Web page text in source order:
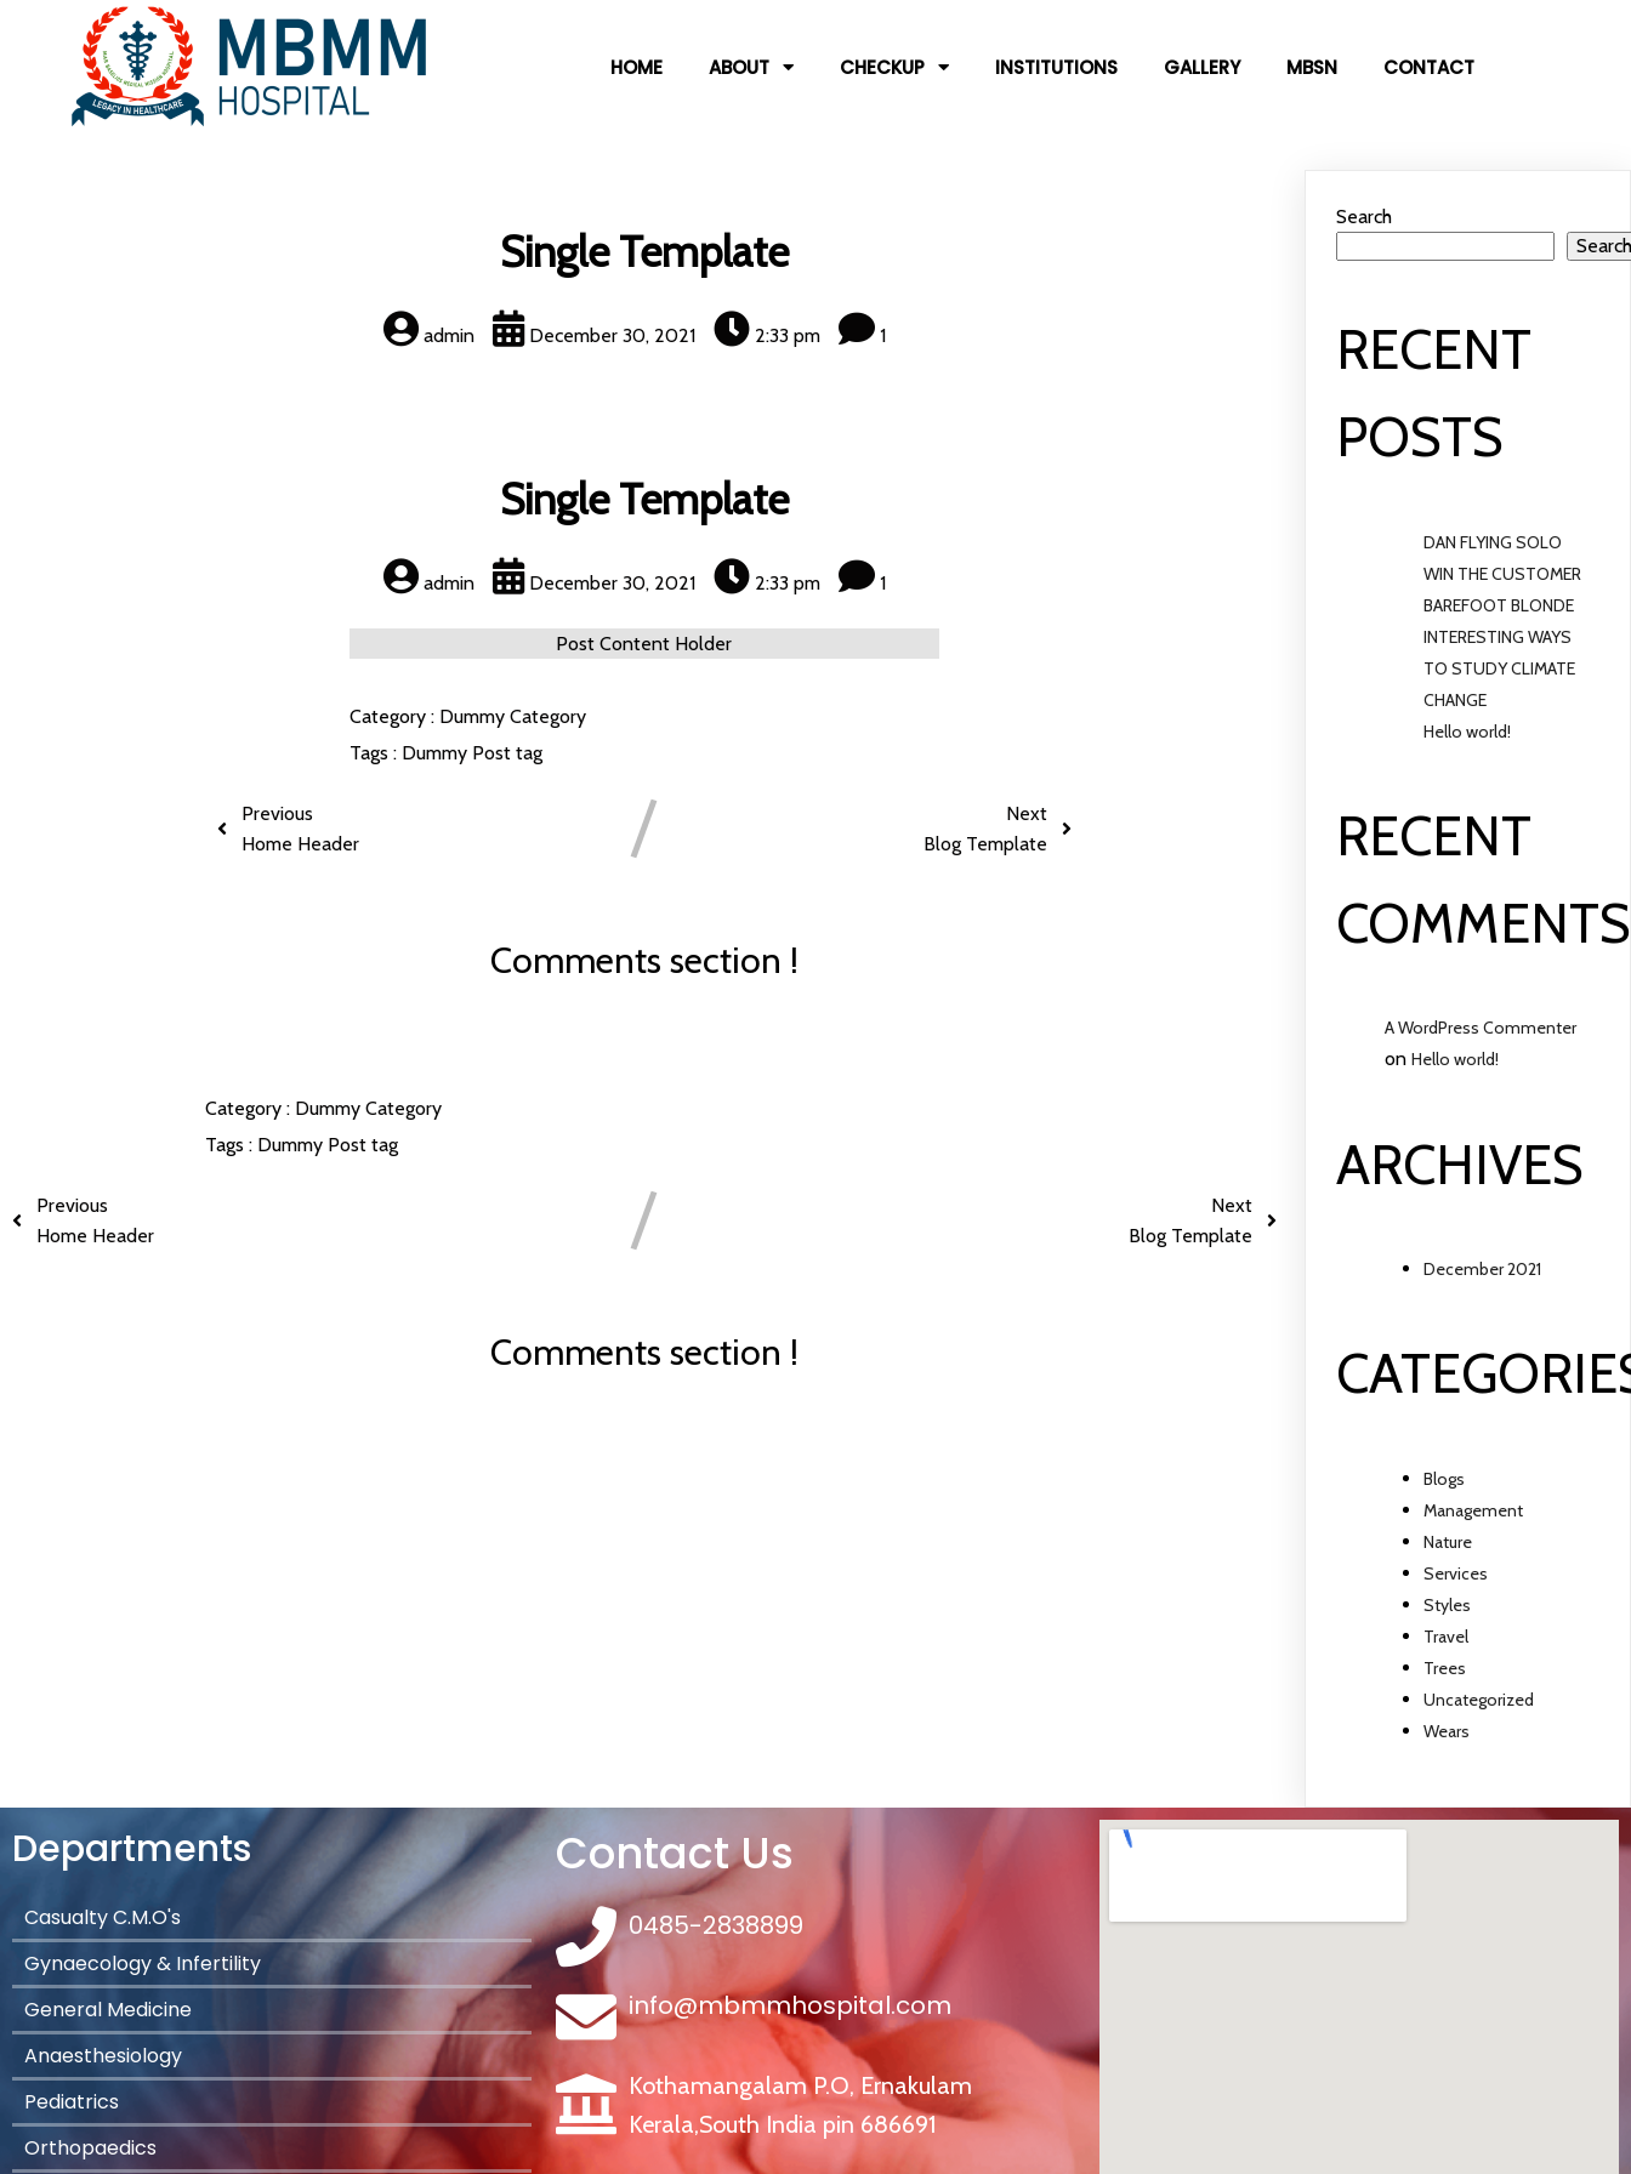
HOME ABOUT CHECKUP INSTITUTIONS GALLERY MBSN CONTACT
Single Template
admin December 30, 2021 2:33 pm 1
Single Template
admin December 30, 2021 2:33 pm 1
Post Content Holder
Category : Dummy Category
Tags : Dummy Post tag
Previous
Home Header
Next
Blog Template
Comments section !
Category : Dummy Category
Tags : Dummy Post tag
Previous
Home Header
Next
Blog Template
Comments section !
Search
RECENT
POSTS
DAN FLYING SOLO
WIN THE CUSTOMER
BAREFOOT BLONDE
INTERESTING WAYS
TO STUDY CLIMATE
CHANGE
Hello world!
RECENT
COMMENTS
A WordPress Commenter
onHello world!
ARCHIVES
December 2021
Blogs
Management
Nature
Services
Styles
Travel
Trees
Uncategorized
Wears
Departments
Casualty C.M.O's
Gynaecology & Infertility
General Medicine
Anaesthesiology
Pediatrics
Orthopaedics
Contact Us
0485-2838899
info@mbmmhospital.com
Kothamangalam P.O, Ernakulam
Kerala,South India pin 686691